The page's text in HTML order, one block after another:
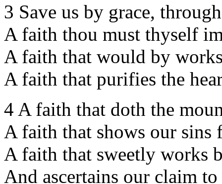
3 Save us by grace,
A faith thou must thyself
A faith that would by
A faith that purifies the
4 A faith that doth the
A faith that shows our sins
A faith that sweetly works
And ascertains our claim to